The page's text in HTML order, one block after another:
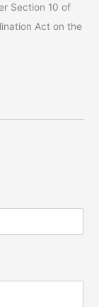
Section 10 of
Act on the